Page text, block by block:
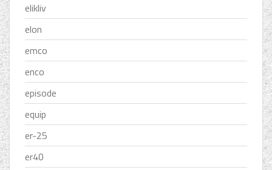
elikliv
elon
emco
enco
episode
equip
er-25
er40